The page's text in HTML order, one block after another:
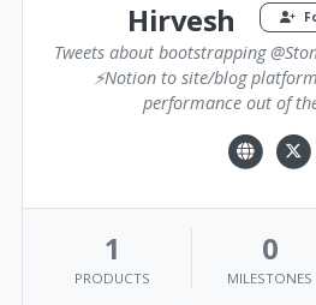
Hirvesh
Tweets about bootstrapping
⚡️Notion to site/blog
performance out of
1
PRODUCTS
0
MILESTONES